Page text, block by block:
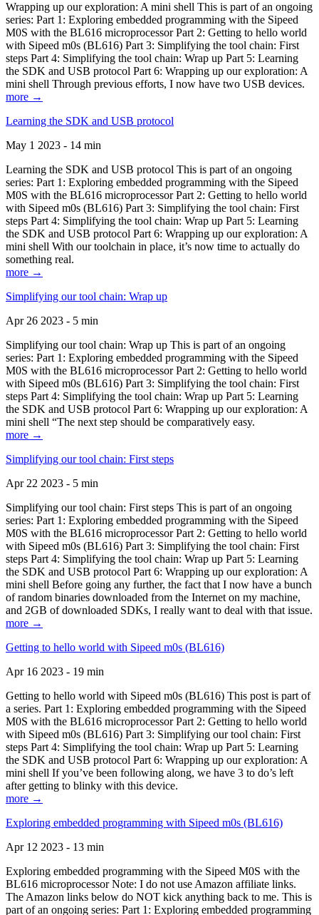
Wrapping up our exploration: A mini shell This is part of an ongoing
series: Part 1: Exploring embedded programming with the Sipeed
M0S with the BL616 microprocessor Part 2: Getting to hello world
with Sipeed m0s (BL616) Part 3: Simplifying the tool chain: First
steps Part 4: Simplifying the tool chain: Wrap up Part 5: Learning
the SDK and USB protocol Part 6: Wrapping up our exploration: A
mini shell Through previous efforts, I now have two USB devices.
more →
Learning the SDK and USB protocol
May 1 2023 - 14 min
Learning the SDK and USB protocol This is part of an ongoing
series: Part 1: Exploring embedded programming with the Sipeed
M0S with the BL616 microprocessor Part 2: Getting to hello world
with Sipeed m0s (BL616) Part 3: Simplifying the tool chain: First
steps Part 4: Simplifying the tool chain: Wrap up Part 5: Learning
the SDK and USB protocol Part 6: Wrapping up our exploration: A
mini shell With our toolchain in place, it’s now time to actually do
something real.
more →
Simplifying our tool chain: Wrap up
Apr 26 2023 - 5 min
Simplifying our tool chain: Wrap up This is part of an ongoing
series: Part 1: Exploring embedded programming with the Sipeed
M0S with the BL616 microprocessor Part 2: Getting to hello world
with Sipeed m0s (BL616) Part 3: Simplifying the tool chain: First
steps Part 4: Simplifying the tool chain: Wrap up Part 5: Learning
the SDK and USB protocol Part 6: Wrapping up our exploration: A
mini shell “The next step should be comparatively easy.
more →
Simplifying our tool chain: First steps
Apr 22 2023 - 5 min
Simplifying our tool chain: First steps This is part of an ongoing
series: Part 1: Exploring embedded programming with the Sipeed
M0S with the BL616 microprocessor Part 2: Getting to hello world
with Sipeed m0s (BL616) Part 3: Simplifying the tool chain: First
steps Part 4: Simplifying the tool chain: Wrap up Part 5: Learning
the SDK and USB protocol Part 6: Wrapping up our exploration: A
mini shell Before going any further, the fact that I now have a bunch
of random binaries downloaded from the Internet on my machine,
and 2GB of downloaded SDKs, I really want to deal with that issue.
more →
Getting to hello world with Sipeed m0s (BL616)
Apr 16 2023 - 19 min
Getting to hello world with Sipeed m0s (BL616) This post is part of
a series. Part 1: Exploring embedded programming with the Sipeed
M0S with the BL616 microprocessor Part 2: Getting to hello world
with Sipeed m0s (BL616) Part 3: Simplifying our tool chain: First
steps Part 4: Simplifying the tool chain: Wrap up Part 5: Learning
the SDK and USB protocol Part 6: Wrapping up our exploration: A
mini shell If you’ve been following along, we have 3 to do’s left
after getting to blinky with this device.
more →
Exploring embedded programming with Sipeed m0s (BL616)
Apr 12 2023 - 13 min
Exploring embedded programming with the Sipeed M0S with the
BL616 microprocessor Note: I do not use Amazon affiliate links.
The Amazon links below do NOT kick anything back to me. This is
part of an ongoing series: Part 1: Exploring embedded programming